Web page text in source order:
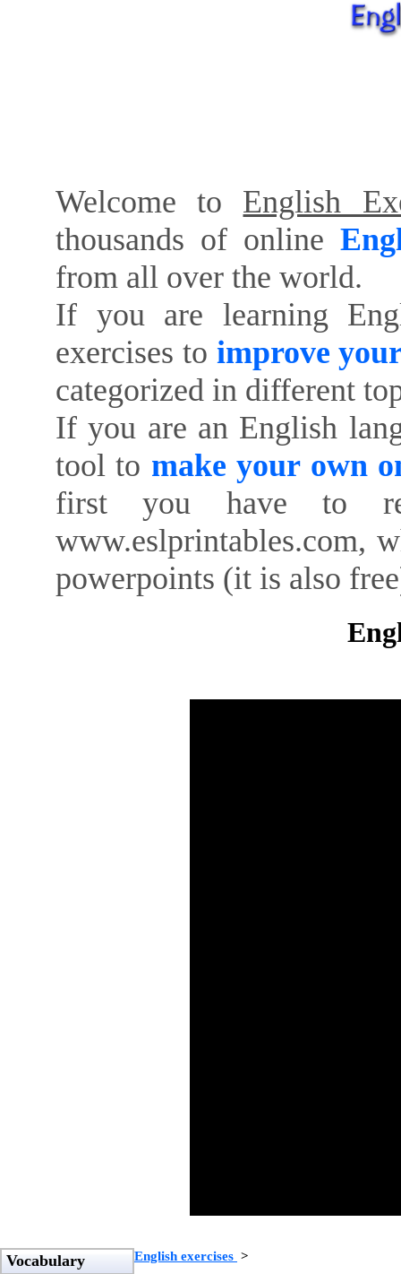
Welcome to English
thousands of online
from all over the world.
If you are learning
exercises to improve
categorized in different
If you are an English
tool to make your own
first you have to
www.eslprintables.com,
powerpoints (it is also
Vocabulary English exercises >